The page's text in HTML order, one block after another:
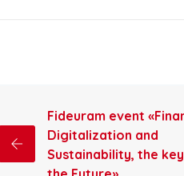
Fideuram event
Digitalization and
Sustainability, the